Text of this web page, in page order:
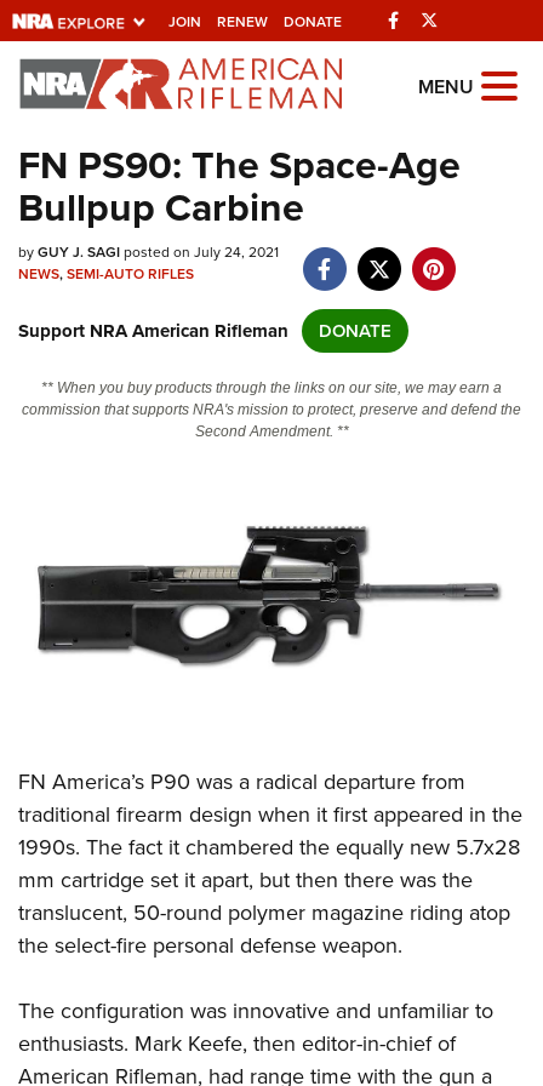
JOIN RENEW DONATE Facebook
Explore The NRA
Universe Of Websites
Quick Links
NRA.ORG
NRA Near You
Friends of NRA
State and Federal Gun Laws
CLUBS AND ASSOCIATIONS
Affiliated Clubs, Ranges and Businesses
COMPETITIVE SHOOTING
America's Rifle Challenge
Competitor Classification Lookup
Shooting Sports USA
Adaptive Shooting
Great American Outdoor Show
NRA Whittington Center
Friends of NRA
Great American Outdoor Show
NRA Annual Meetings & Exhibits
NRA Day
Competitive Shooting Programs
NRA Gun Gurus
NRA Gun Safety Rules
Firearm Training
Become An NRA Instructor
Become A Training Counselor
NRA Range Safety Officers
Shooting Sports Coach Development
Adaptive Shooting
NRA Gunsmithing Schools
GIVING
Friends of NRA
Ring of Freedom
Institute for Legislative Action
NRA Firearms For Freedom
HISTORY
History Of The NRA
NRA Museums
NRA Gun Gurus
HUNTING
Hunter Education
NRA Whittington Center
Great American Outdoor Show
LAW ENFORCEMENT, MILITARY, SECURITY
Law Enforcement, Military, Security
MEDIA AND PUBLICATIONS
NRA Blog
MEMBERSHIP
MENU
FN PS90: The Space-Age
Bullpup Carbine
byGUY J. SAGIposted on July 24, 2021
NEWS,SEMI-AUTO RIFLES
Support NRA American Rifleman DONATE
** When you buy products through the links on our site, we may earn a
commission that supports NRA's mission to protect, preserve and defend the
Second Amendment. **
FN America’s P90 was a radical departure from
traditional firearm design when it first appeared in the
1990s. The fact it chambered the equally new 5.7x28
mm cartridge set it apart, but then there was the
translucent, 50-round polymer magazine riding atop
the select-fire personal defense weapon.
The configuration was innovative and unfamiliar to
enthusiasts. Mark Keefe, then editor-in-chief of
American Rifleman, had range time with the gun a